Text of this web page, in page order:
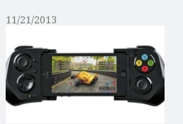
11/21/2013